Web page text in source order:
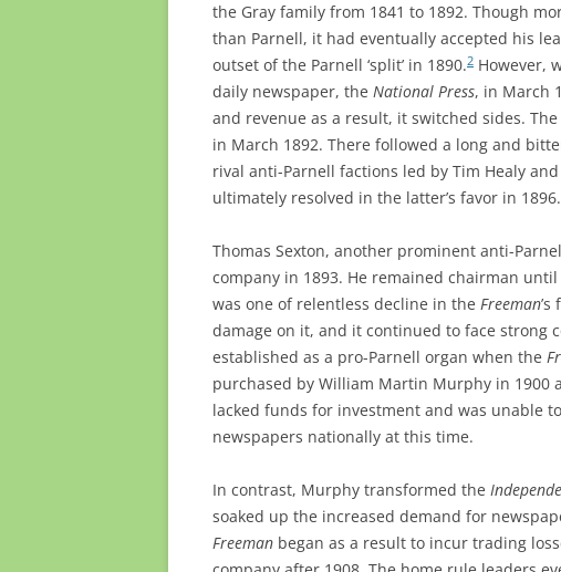
the Gray family from 1841 to 1892. Though
than Parnell, it had eventually accepted his
outset of the Parnell ‘split’ in 1890.2 However,
daily newspaper, the National Press, in March
and revenue as a result, it switched sides. The
in March 1892. There followed a long and
rival anti-Parnell factions led by Tim Healy
ultimately resolved in the latter’s favor in 1896.
Thomas Sexton, another prominent anti-
company in 1893. He remained chairman
was one of relentless decline in the Freeman
damage on it, and it continued to face strong
established as a pro-Parnell organ when the
purchased by William Martin Murphy in 1900
lacked funds for investment and was unable
newspapers nationally at this time.
In contrast, Murphy transformed the
soaked up the increased demand for
Freeman began as a result to incur trading